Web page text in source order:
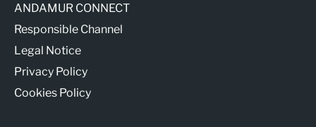
ANDAMUR CONNECT
Responsible Channel
Legal Notice
Privacy Policy
Cookies Policy